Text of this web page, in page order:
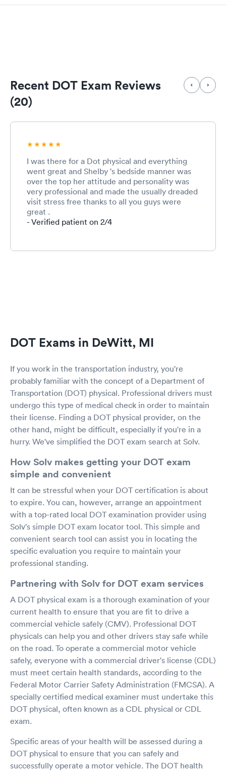
Recent DOT Exam Reviews
(20)
I was there for a Dot physical and everything
went great and Shelby 's bedside manner was
over the top her attitude and personality was
very professional and made the usually dreaded
visit stress free thanks to all you guys were
great .
- Verified patient on 2/4
DOT Exams in DeWitt, MI
If you work in the transportation industry, you're
probably familiar with the concept of a Department of
Transportation (DOT) physical. Professional drivers must
undergo this type of medical check in order to maintain
their license. Finding a DOT physical provider, on the
other hand, might be difficult, especially if you're in a
hurry. We've simplified the DOT exam search at Solv.
How Solv makes getting your DOT exam
simple and convenient
It can be stressful when your DOT certification is about
to expire. You can, however, arrange an appointment
with a top-rated local DOT examination provider using
Solv's simple DOT exam locator tool. This simple and
convenient search tool can assist you in locating the
specific evaluation you require to maintain your
professional standing.
Partnering with Solv for DOT exam services
A DOT physical exam is a thorough examination of your
current health to ensure that you are fit to drive a
commercial vehicle safely (CMV). Professional DOT
physicals can help you and other drivers stay safe while
on the road. To operate a commercial motor vehicle
safely, everyone with a commercial driver's license (CDL)
must meet certain health standards, according to the
Federal Motor Carrier Safety Administration (FMCSA). A
specially certified medical examiner must undertake this
DOT physical, often known as a CDL physical or CDL
exam.
Specific areas of your health will be assessed during a
DOT physical to ensure that you can safely and
successfully operate a motor vehicle. The DOT health